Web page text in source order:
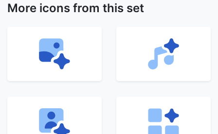
More icons from this set